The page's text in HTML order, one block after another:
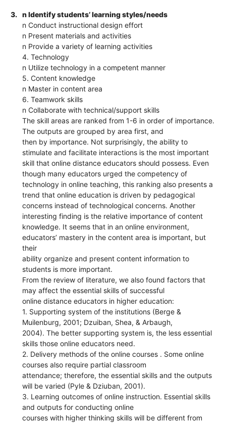
3.
n Identify students’ learning styles/needs
n Conduct instructional design effort
n Present materials and activities
n Provide a variety of learning activities
4. Technology
n Utilize technology in a competent manner
5. Content knowledge
n Master in content area
6. Teamwork skills
n Collaborate with technical/support skills
The skill areas are ranked from 1-6 in order of importance.
The outputs are grouped by area first, and
then by importance. Not surprisingly, the ability to
stimulate and facilitate interactions is the most important
skill that online distance educators should possess. Even
though many educators urged the competency of
technology in online teaching, this ranking also presents a
trend that online education is driven by pedagogical
concerns instead of technological concerns. Another
interesting finding is the relative importance of content
knowledge. It seems that in an online environment,
educators’ mastery in the content area is important, but
their
ability organize and present content information to
students is more important.
From the review of literature, we also found factors that
may affect the essential skills of successful
online distance educators in higher education:
1. Supporting system of the institutions (Berge &
Muilenburg, 2001; Dzuiban, Shea, & Arbaugh,
2004). The better supporting system is, the less essential
skills those online educators need.
2. Delivery methods of the online courses . Some online
courses also require partial classroom
attendance; therefore, the essential skills and the outputs
will be varied (Pyle & Dziuban, 2001).
3. Learning outcomes of online instruction. Essential skills
and outputs for conducting online
courses with higher thinking skills will be different from